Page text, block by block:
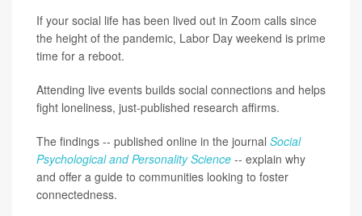
If your social life has been lived out in Zoom calls since
the height of the pandemic, Labor Day weekend is prime
time for a reboot.
Attending live events builds social connections and helps
fight loneliness, just-published research affirms.
The findings -- published online in the journal Social
Psychological and Personality Science -- explain why
and offer a guide to communities looking to foster
connectedness.